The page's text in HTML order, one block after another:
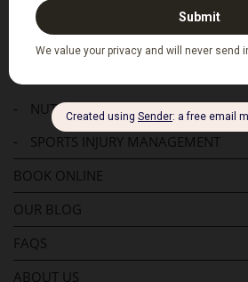
BALANCE AND GAIT CLINIC
WORKPLACE INJURY MANAGEMENT
-
NUTRITIONAL AND EXERCISE ADVICE
-
SPORTS INJURY MANAGEMENT
BOOK ONLINE
OUR BLOG
FAQS
ABOUT US